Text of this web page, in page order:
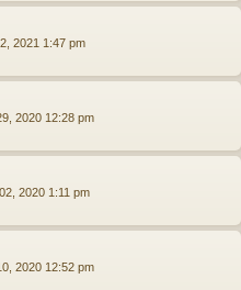
2021 1:47 pm
2020 12:28 pm
2020 1:11 pm
2020 12:52 pm